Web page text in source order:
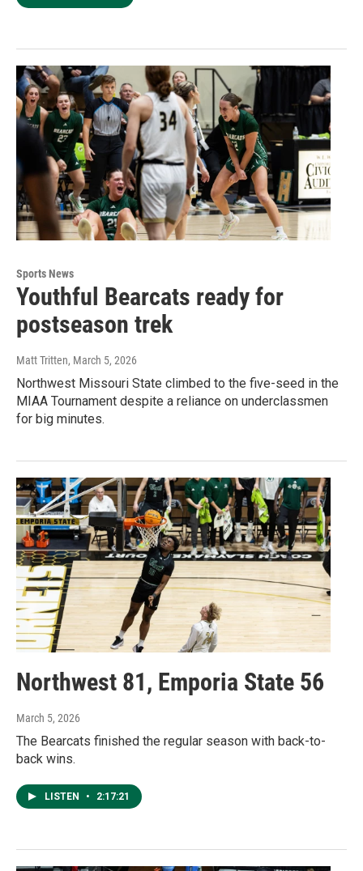
Sports News
Youthful Bearcats ready for
postseason trek
Matt Tritten, March 5, 2026
Northwest Missouri State climbed to the five-seed in the
MIAA Tournament despite a reliance on underclassmen
for big minutes.
Northwest 81, Emporia State 56
March 5, 2026
The Bearcats finished the regular season with back-to-
back wins.
LISTEN • 2:17:21